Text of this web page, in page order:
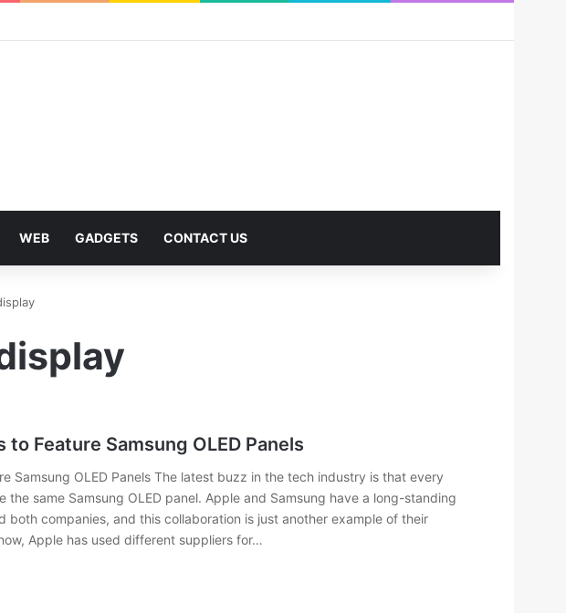
WEB GADGETS CONTACT US
to Feature Samsung OLED Panels
Samsung OLED Panels The latest buzz in the tech industry is that every
the same Samsung OLED panel. Apple and Samsung have a long-standing
both companies, and this collaboration is just another example of their
Apple has used different suppliers for…